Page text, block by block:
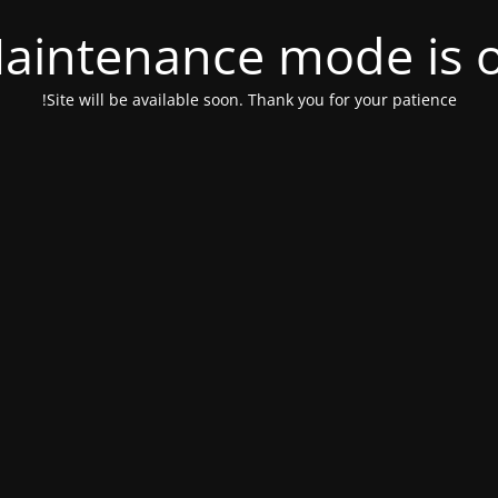
mode is
Site will be available soon. Thank you for your patience!